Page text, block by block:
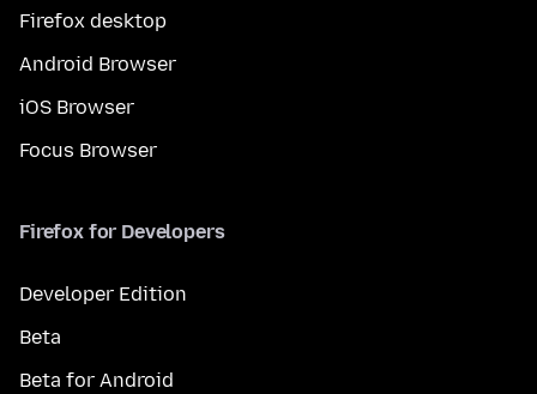
Firefox desktop
Android Browser
iOS Browser
Focus Browser
Firefox for Developers
Developer Edition
Beta
Beta for Android